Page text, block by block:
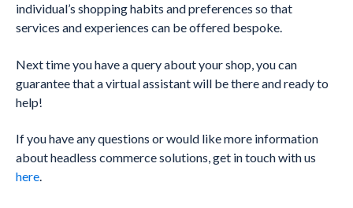
individual’s shopping habits and preferences so that
services and experiences can be offered bespoke.
Next time you have a query about your shop, you can
guarantee that a virtual assistant will be there and ready to
help!
If you have any questions or would like more information
about headless commerce solutions, get in touch with us
here.